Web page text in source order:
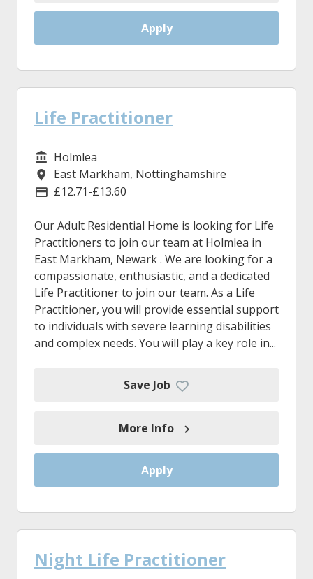
Apply
Life Practitioner
Service/Department
Holmlea
Location
East Markham, Nottinghamshire
Advertising Salary
£12.71-£13.60
Our Adult Residential Home is looking for Life
Practitioners to join our team at Holmlea in
East Markham, Newark . We are looking for a
compassionate, enthusiastic, and a dedicated
Life Practitioner to join our team. As a Life
Practitioner, you will provide essential support
to individuals with severe learning disabilities
and complex needs. You will play a key role in...
Save Job
More Info
Apply
Night Life Practitioner